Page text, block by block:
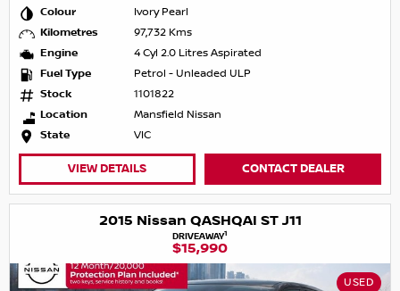
Colour
Ivory Pearl
Kilometres
97,732 Kms
Engine
4 Cyl 2.0 Litres Aspirated
Fuel Type
Petrol - Unleaded ULP
Stock
1101822
Location
Mansfield Nissan
State
VIC
VIEW DETAILS CONTACT DEALER
2015 Nissan QASHQAI ST J11
DRIVEAWAY1
$15,990
USED